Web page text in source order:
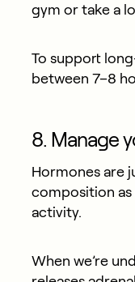
gym or take a
To support
between 7–8
8. Manage
Hormones are
composition as
activity.
When we’re